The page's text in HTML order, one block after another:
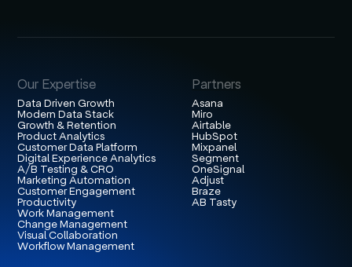
Our Expertise
Data Driven Growth
Modern Data Stack
Growth & Retention
Product Analytics
Customer Data Platform
Digital Experience Analytics
A/B Testing & CRO
Marketing Automation
Customer Engagement
Productivity
Work Management
Change Management
Visual Collaboration
Workflow Management
Partners
Asana
Miro
Airtable
HubSpot
Mixpanel
Segment
OneSignal
Adjust
Braze
AB Tasty